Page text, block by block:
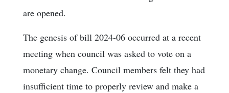
are opened.
The genesis of bill 2024-06 occurred at a recent
meeting when council was asked to vote on a
monetary change. Council members felt they had
insufficient time to properly review and make a